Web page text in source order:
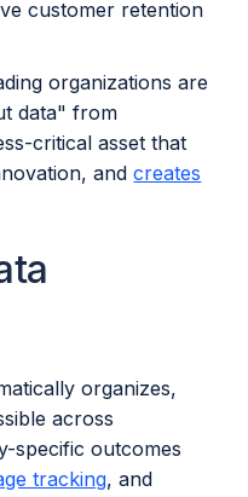
customer retention
organizations are
data" from
critical asset that
andcreates
organizes,
across
specific outcomes
tracking, and